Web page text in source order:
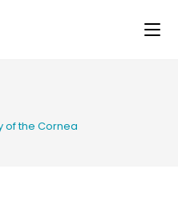
of the Cornea